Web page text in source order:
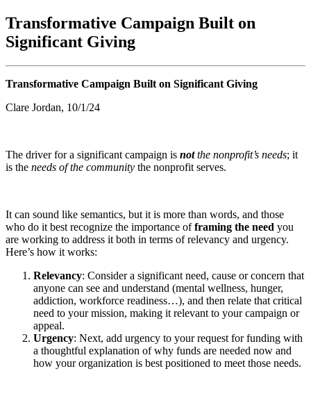
Transformative Campaign Built on
Significant Giving
Transformative Campaign Built on Significant Giving
Clare Jordan, 10/1/24
The driver for a significant campaign is notthe nonprofit’s needs; it
is the needs of the community the nonprofit serves.
It can sound like semantics, but it is more than words, and those
who do it best recognize the importance offraming the need you
are working to address it both in terms of relevancy and urgency.
Here’s how it works:
Relevancy: Consider a significant need, cause or concern that
anyone can see and understand (mental wellness, hunger,
addiction, workforce readiness…), and then relate that critical
need to your mission, making it relevant to your campaign or
appeal.
Urgency: Next, add urgency to your request for funding with
a thoughtful explanation of why funds are needed now and
how your organization is best positioned to meet those needs.